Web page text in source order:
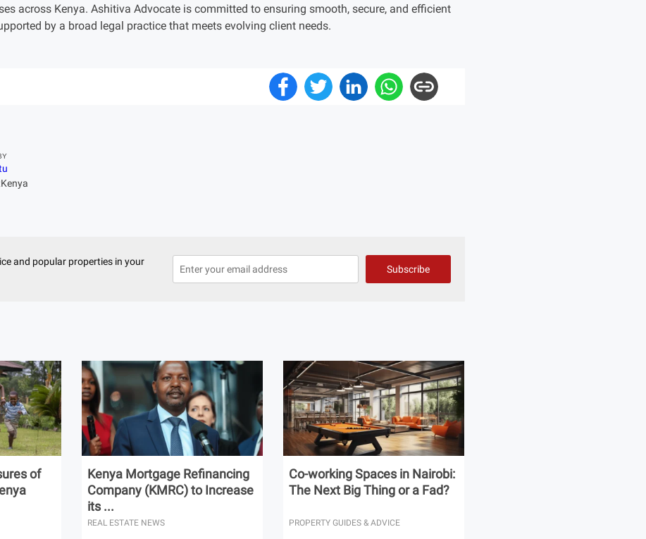
across Kenya. Ashitiva Advocate is committed to ensuring smooth, secure, and efficient
by a broad legal practice that meets evolving client needs.
and popular properties in your
of
Kenya Mortgage Refinancing
Company (KMRC) to Increase
its ...
REAL ESTATE NEWS
Co-working Spaces in Nairobi:
The Next Big Thing or a Fad?
PROPERTY GUIDES & ADVICE